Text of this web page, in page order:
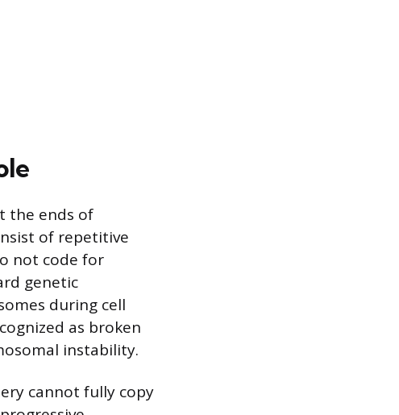
the ends of
of repetitive
not code for
genetic
during cell
as broken
instability.
cannot fully copy